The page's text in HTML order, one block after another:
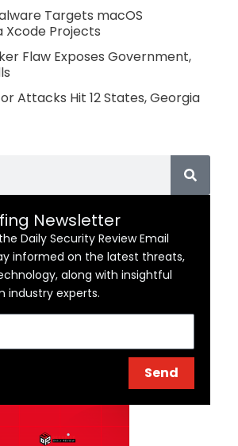
Targets macOS
Xcode Projects
Flaw Exposes Government,
Attacks Hit 12 States, Georgia
Newsletter
Daily Security Review Email
informed on the latest threats,
along with insightful
industry experts.
Send